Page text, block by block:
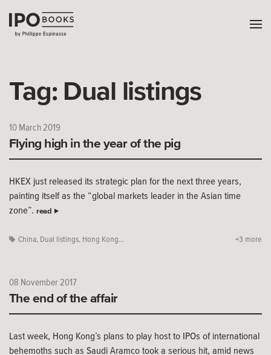
Tag: Dual listings
10 March 2019
Flying high in the year of the pig
HKEX just released its strategic plan for the next three years,
painting itself as the “global markets leader in the Asian time
zone”. read
China, Dual listings, Hong Kong... +3 more
08 November 2017
The end of the affair
Last week, Hong Kong’s plans to play host to IPOs of international
behemoths such as Saudi Aramco took a serious hit, amid news